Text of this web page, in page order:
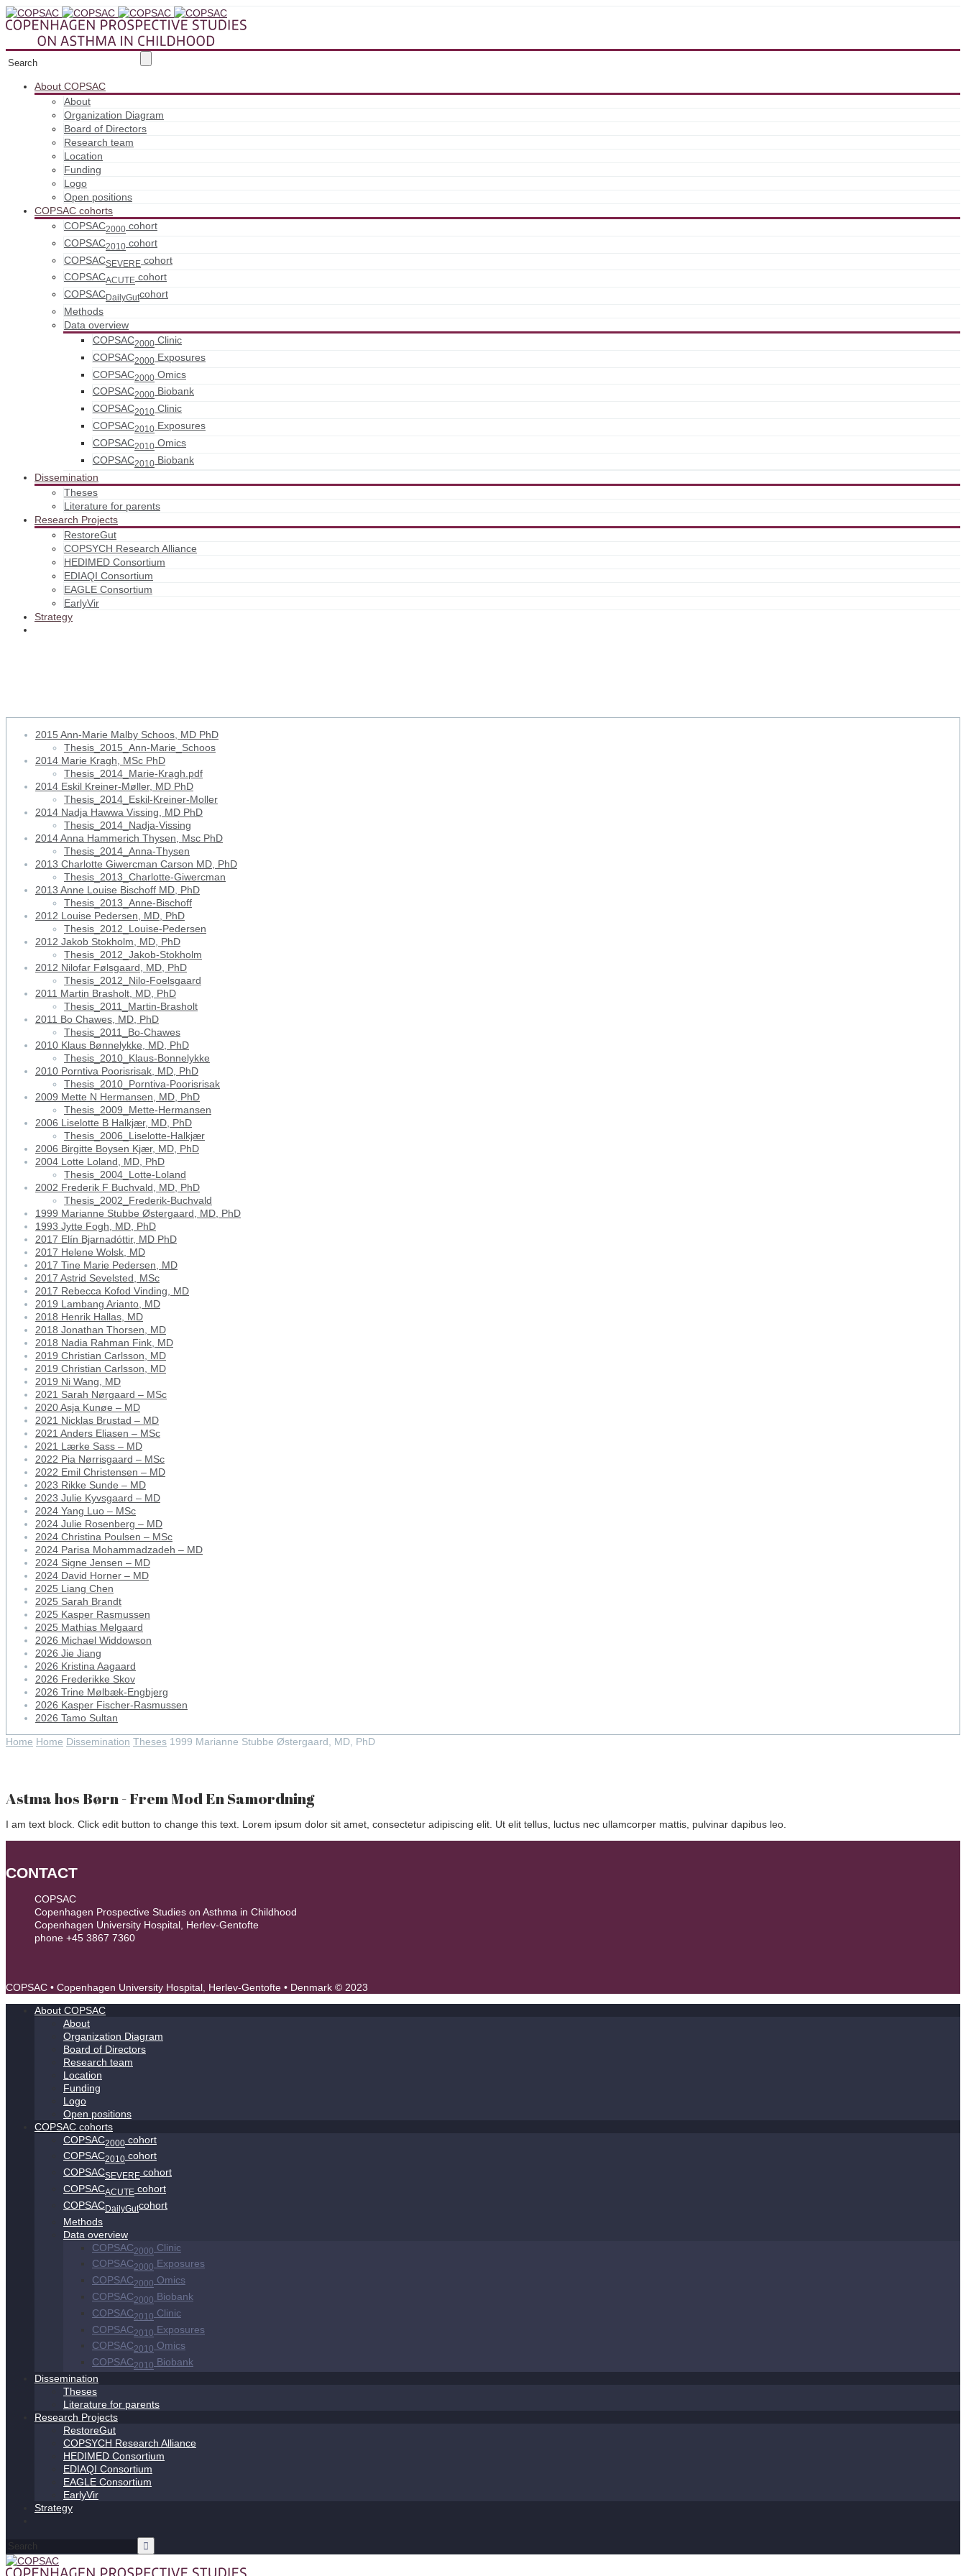
About COPSAC
About
Organization Diagram
Board of Directors
Research team
Location
Funding
Logo
Open positions
COPSAC cohorts
COPSAC2000 cohort
COPSAC2010 cohort
COPSACSEVERE cohort
COPSACACUTE cohort
COPSACDailyGutcohort
Methods
Data overview
COPSAC2000 Clinic
COPSAC2000 Exposures
COPSAC2000 Omics
COPSAC2000 Biobank
COPSAC2010 Clinic
COPSAC2010 Exposures
COPSAC2010 Omics
COPSAC2010 Biobank
Dissemination
Theses
Literature for parents
Research Projects
RestoreGut
COPSYCH Research Alliance
HEDIMED Consortium
EDIAQI Consortium
EAGLE Consortium
EarlyVir
Strategy
2015 Ann-Marie Malby Schoos, MD PhD
Thesis_2015_Ann-Marie_Schoos
2014 Marie Kragh, MSc PhD
Thesis_2014_Marie-Kragh.pdf
2014 Eskil Kreiner-Møller, MD PhD
Thesis_2014_Eskil-Kreiner-Moller
2014 Nadja Hawwa Vissing, MD PhD
Thesis_2014_Nadja-Vissing
2014 Anna Hammerich Thysen, Msc PhD
Thesis_2014_Anna-Thysen
2013 Charlotte Giwercman Carson MD, PhD
Thesis_2013_Charlotte-Giwercman
2013 Anne Louise Bischoff MD, PhD
Thesis_2013_Anne-Bischoff
2012 Louise Pedersen, MD, PhD
Thesis_2012_Louise-Pedersen
2012 Jakob Stokholm, MD, PhD
Thesis_2012_Jakob-Stokholm
2012 Nilofar Følsgaard, MD, PhD
Thesis_2012_Nilo-Foelsgaard
2011 Martin Brasholt, MD, PhD
Thesis_2011_Martin-Brasholt
2011 Bo Chawes, MD, PhD
Thesis_2011_Bo-Chawes
2010 Klaus Bønnelykke, MD, PhD
Thesis_2010_Klaus-Bonnelykke
2010 Porntiva Poorisrisak, MD, PhD
Thesis_2010_Porntiva-Poorisrisak
2009 Mette N Hermansen, MD, PhD
Thesis_2009_Mette-Hermansen
2006 Liselotte B Halkjær, MD, PhD
Thesis_2006_Liselotte-Halkjær
2006 Birgitte Boysen Kjær, MD, PhD
2004 Lotte Loland, MD, PhD
Thesis_2004_Lotte-Loland
2002 Frederik F Buchvald, MD, PhD
Thesis_2002_Frederik-Buchvald
1999 Marianne Stubbe Østergaard, MD, PhD
1993 Jytte Fogh, MD, PhD
2017 Elín Bjarnadóttir, MD PhD
2017 Helene Wolsk, MD
2017 Tine Marie Pedersen, MD
2017 Astrid Sevelsted, MSc
2017 Rebecca Kofod Vinding, MD
2019 Lambang Arianto, MD
2018 Henrik Hallas, MD
2018 Jonathan Thorsen, MD
2018 Nadia Rahman Fink, MD
2019 Christian Carlsson, MD
2019 Christian Carlsson, MD
2019 Ni Wang, MD
2021 Sarah Nørgaard – MSc
2020 Asja Kunøe – MD
2021 Nicklas Brustad – MD
2021 Anders Eliasen – MSc
2021 Lærke Sass – MD
2022 Pia Nørrisgaard – MSc
2022 Emil Christensen – MD
2023 Rikke Sunde – MD
2023 Julie Kyvsgaard – MD
2024 Yang Luo – MSc
2024 Julie Rosenberg – MD
2024 Christina Poulsen – MSc
2024 Parisa Mohammadzadeh – MD
2024 Signe Jensen – MD
2024 David Horner – MD
2025 Liang Chen
2025 Sarah Brandt
2025 Kasper Rasmussen
2025 Mathias Melgaard
2026 Michael Widdowson
2026 Jie Jiang
2026 Kristina Aagaard
2026 Frederikke Skov
2026 Trine Mølbæk-Engbjerg
2026 Kasper Fischer-Rasmussen
2026 Tamo Sultan
Home Home Dissemination Theses 1999 Marianne Stubbe Østergaard, MD, PhD
Astma hos Børn - Frem Mod En Samordning
I am text block. Click edit button to change this text. Lorem ipsum dolor sit amet, consectetur adipiscing elit. Ut elit tellus, luctus nec ullamcorper mattis, pulvinar dapibus leo.
CONTACT
COPSAC
Copenhagen Prospective Studies on Asthma in Childhood
Copenhagen University Hospital, Herlev-Gentofte
phone +45 3867 7360
COPSAC • Copenhagen University Hospital, Herlev-Gentofte • Denmark © 2023
About COPSAC
About
Organization Diagram
Board of Directors
Research team
Location
Funding
Logo
Open positions
COPSAC cohorts
COPSAC2000 cohort
COPSAC2010 cohort
COPSACSEVERE cohort
COPSACACUTE cohort
COPSACDailyGutcohort
Methods
Data overview
COPSAC2000 Clinic
COPSAC2000 Exposures
COPSAC2000 Omics
COPSAC2000 Biobank
COPSAC2010 Clinic
COPSAC2010 Exposures
COPSAC2010 Omics
COPSAC2010 Biobank
Dissemination
Theses
Literature for parents
Research Projects
RestoreGut
COPSYCH Research Alliance
HEDIMED Consortium
EDIAQI Consortium
EAGLE Consortium
EarlyVir
Strategy